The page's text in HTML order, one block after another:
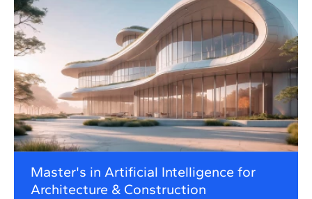
Master's in Artificial Intelligence for
Architecture & Construction